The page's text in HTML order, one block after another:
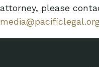
attorney, please